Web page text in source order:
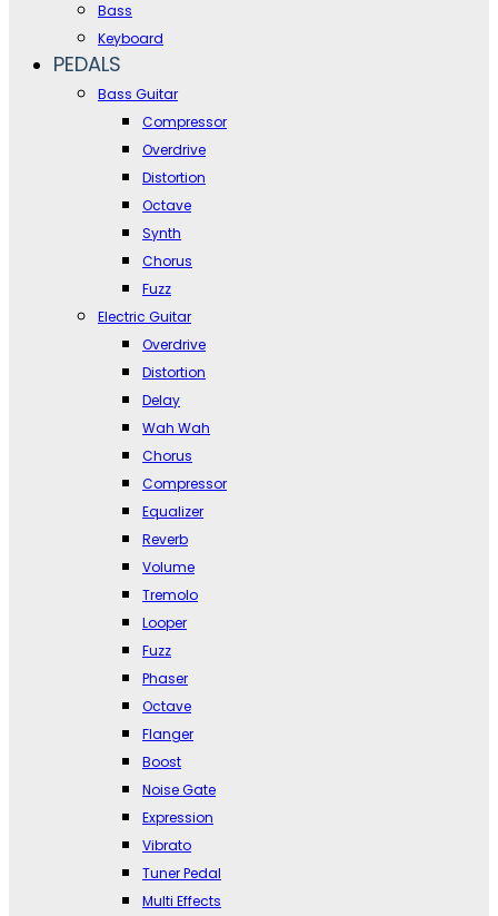
Bass
Keyboard
PEDALS
Bass Guitar
Compressor
Overdrive
Distortion
Octave
Synth
Chorus
Fuzz
Electric Guitar
Overdrive
Distortion
Delay
Wah Wah
Chorus
Compressor
Equalizer
Reverb
Volume
Tremolo
Looper
Fuzz
Phaser
Octave
Flanger
Boost
Noise Gate
Expression
Vibrato
Tuner Pedal
Multi Effects